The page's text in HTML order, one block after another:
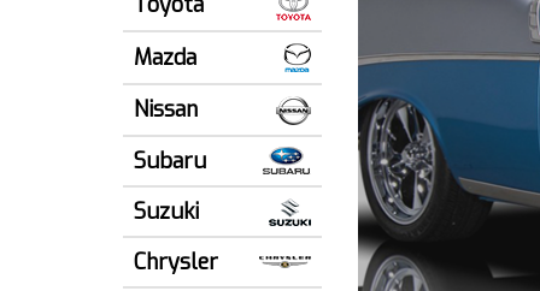
Mazda
Nissan
Subaru
Suzuki
Chrysler